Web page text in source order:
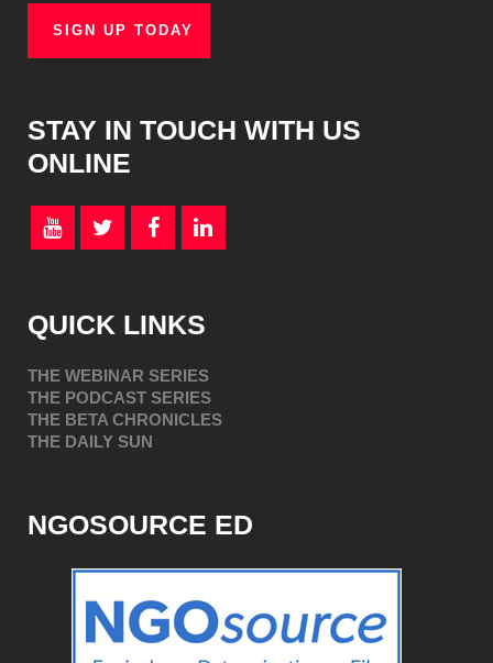
SIGN UP TODAY
STAY IN TOUCH WITH US
ONLINE
QUICK LINKS
THE WEBINAR SERIES
THE PODCAST SERIES
THE BETA CHRONICLES
THE DAILY SUN
NGOSOURCE ED